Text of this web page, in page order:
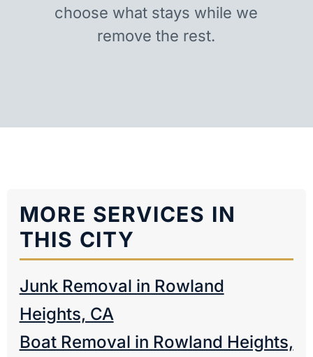
choose what stays while we
remove the rest.
MORE SERVICES IN
THIS CITY
Junk Removal in Rowland
Heights, CA
Boat Removal in Rowland Heights,